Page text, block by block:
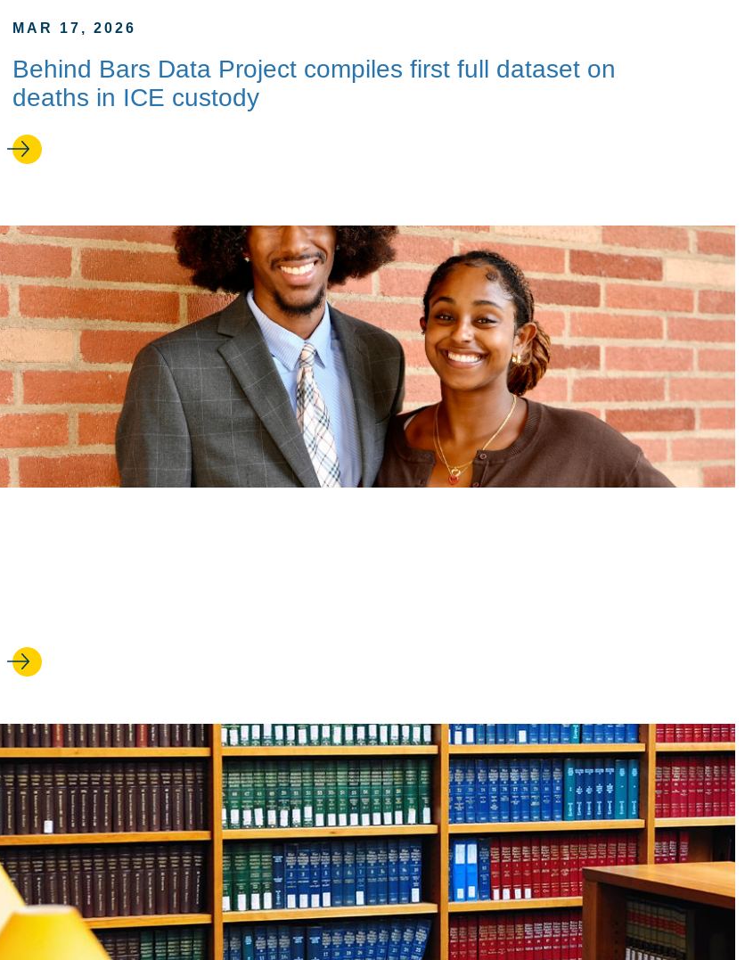
MAR 17, 2026
Behind Bars Data Project compiles first full dataset on
deaths in ICE custody